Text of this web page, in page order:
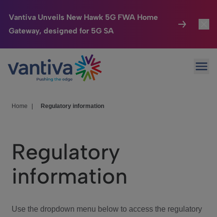
Vantiva Unveils New Hawk 5G FWA Home
Gateway, designed for 5G SA
Passer au contenu principal
Connected Home
HomeSight
We Care
Investor Center
Home Regulatory information
Regulatory
information
Use the dropdown menu below to access the regulatory